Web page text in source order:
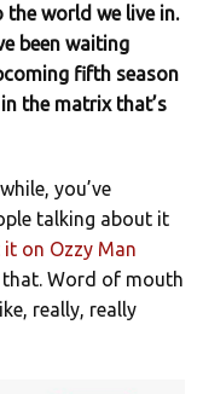
the world we live in.
been waiting
fifth season
the matrix that’s
you’ve
talking about it
it on Ozzy Man
that. Word of mouth
really, really